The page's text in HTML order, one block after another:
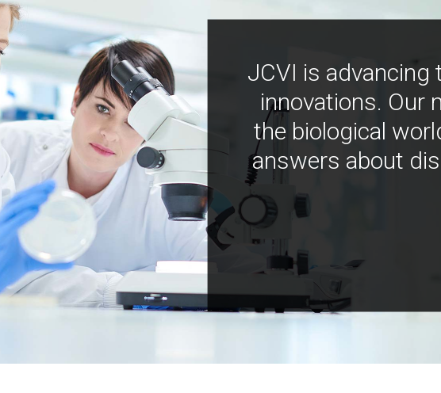
JCVI is advancing
innovations. Our
the biological
answers about